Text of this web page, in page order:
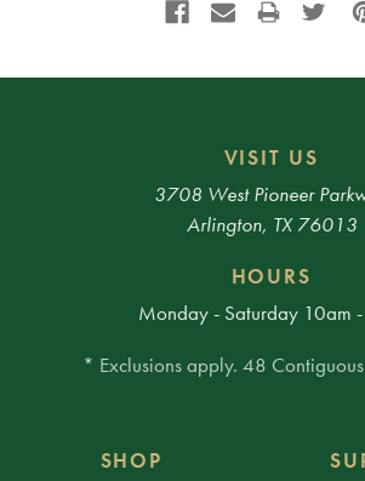
VISIT US
3708 West Pioneer
Arlington, TX 76013
HOURS
Monday - Saturday 10am
* Exclusions apply. 48
SHOP